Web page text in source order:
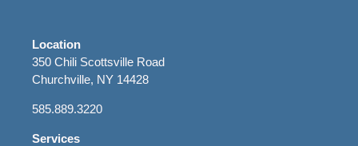
Location
350 Chili Scottsville Road
Churchville, NY 14428
585.889.3220
Services